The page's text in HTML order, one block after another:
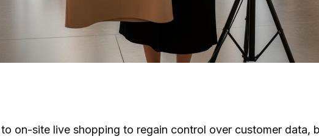
on-site live shopping to regain control over customer data,